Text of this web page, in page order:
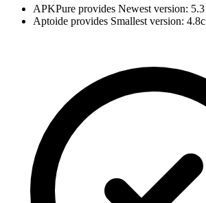
APKPure provides Newest version: 5.3
Aptoide provides Smallest version: 4.8c